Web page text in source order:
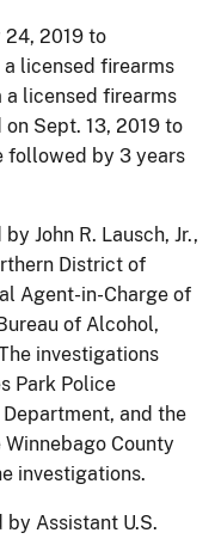
24, 2019 to
licensed firearms
licensed firearms
Sept. 13, 2019 to
followed by 3 years
John R. Lausch, Jr.,
District of
Agent-in-Charge of
of Alcohol,
investigations
Park Police
and the
County
investigations.
Assistant U.S.